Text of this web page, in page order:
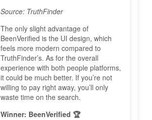
Source: TruthFinder
The only slight advantage of
BeenVerified is the UI design, which
feels more modern compared to
TruthFinder’s. As for the overall
experience with both people platforms,
it could be much better. If you’re not
willing to pay right away, you’ll only
waste time on the search.
Winner: BeenVerified 🏆